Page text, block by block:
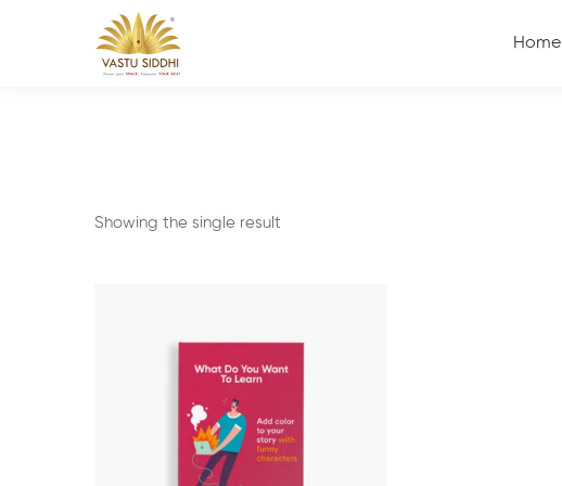
Home
Showing the single result